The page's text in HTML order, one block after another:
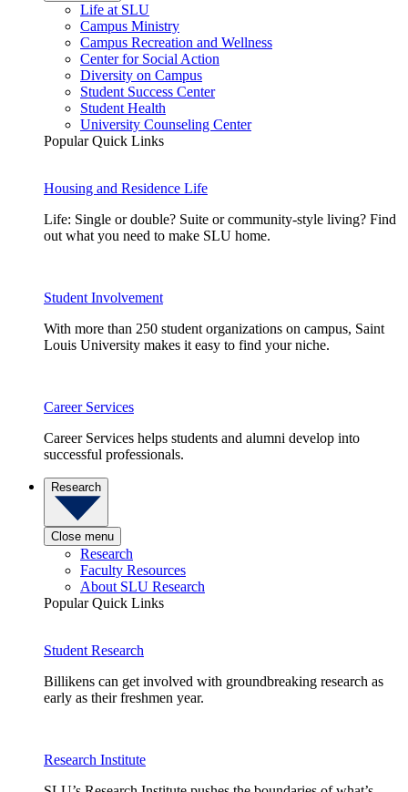
Life at SLU
Campus Ministry
Campus Recreation and Wellness
Center for Social Action
Diversity on Campus
Student Success Center
Student Health
University Counseling Center
Popular Quick Links
Housing and Residence Life
Life: Single or double? Suite or community-style living? Find
out what you need to make SLU home.
Student Involvement
With more than 250 student organizations on campus, Saint
Louis University makes it easy to find your niche.
Career Services
Career Services helps students and alumni develop into
successful professionals.
Research
Close menu
Research
Faculty Resources
About SLU Research
Popular Quick Links
Student Research
Billikens can get involved with groundbreaking research as
early as their freshmen year.
Research Institute